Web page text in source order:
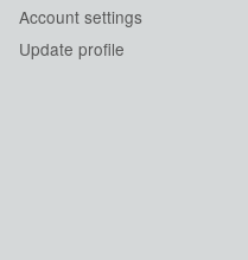
Account settings
Update profile